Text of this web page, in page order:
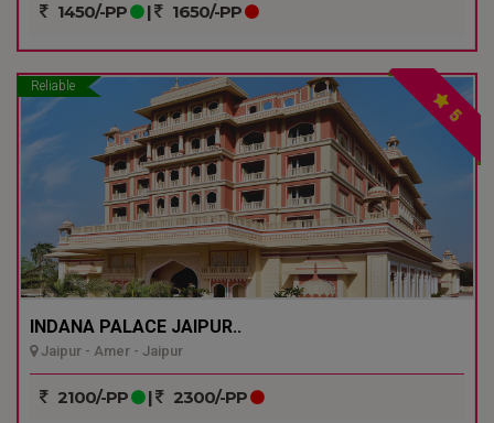
1450/-PP | 1650/-PP
Reliable
5
INDANA PALACE JAIPUR..
Jaipur - Amer - Jaipur
2100/-PP | 2300/-PP